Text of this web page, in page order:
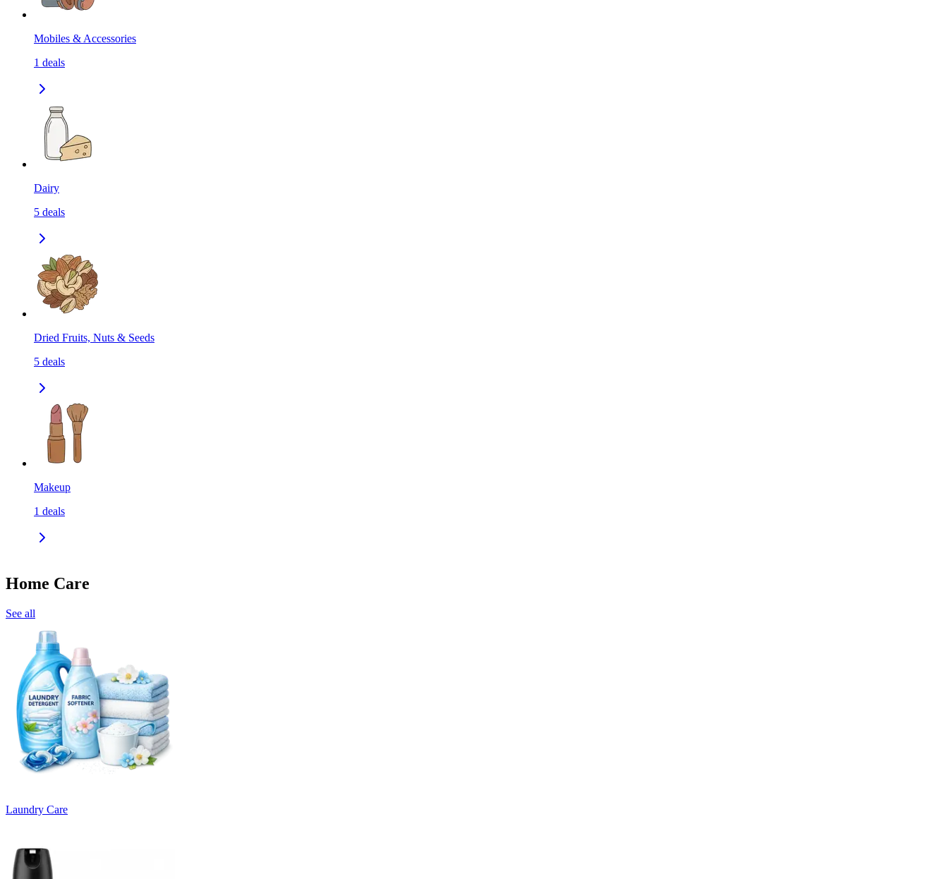
Mobiles & Accessories
1 deals
Dairy
5 deals
Dried Fruits, Nuts & Seeds
5 deals
Makeup
1 deals
Home Care
See all
Laundry Care